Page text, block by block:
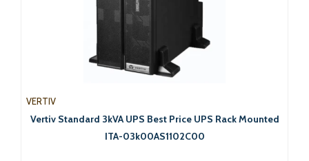
VERTIV
Vertiv Standard 3kVA UPS Best Price UPS Rack Mounted
ITA-03k00AS1102C00